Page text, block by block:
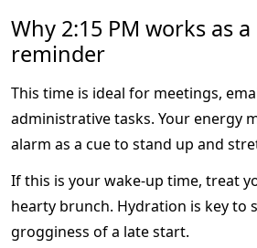
Why 2:15 PM works as
reminder
This time is ideal for meetings,
administrative tasks. Your energy
alarm as a cue to stand up and
If this is your wake-up time, treat
hearty brunch. Hydration is key to
grogginess of a late start.